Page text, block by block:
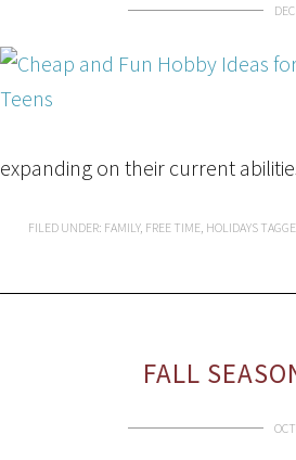
expanding on their current
FILED UNDER: FAMILY, FREE TIME, HOLIDAYS
FALL